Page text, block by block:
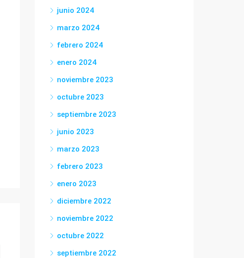
junio 2024
marzo 2024
febrero 2024
enero 2024
noviembre 2023
octubre 2023
septiembre 2023
junio 2023
marzo 2023
febrero 2023
enero 2023
diciembre 2022
noviembre 2022
octubre 2022
septiembre 2022